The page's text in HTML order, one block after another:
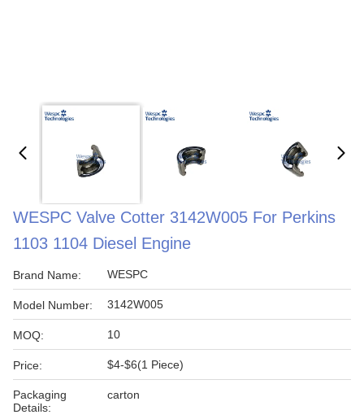
WESPC Valve Cotter 3142W005 For Perkins
1103 1104 Diesel Engine
Brand Name: WESPC
Model Number: 3142W005
MOQ: 10
Price: $4-$6(1 Piece)
Packaging
Details:
carton